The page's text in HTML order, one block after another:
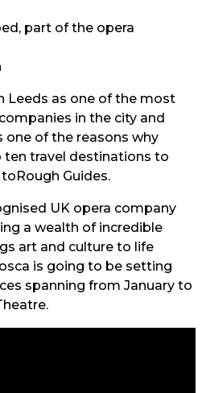
Leeds as one of the most
in the city and
one of the reasons why
ten travel destinations to
to Rough Guides.
UK opera company
a wealth of incredible
art and culture to life
is going to be setting
spanning from January to